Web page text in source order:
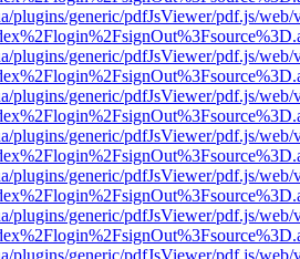
plugins/generic/pdfJsViewer/pdf.js/web/
plugins/generic/pdfJsViewer/pdf.js/web/
plugins/generic/pdfJsViewer/pdf.js/web/
plugins/generic/pdfJsViewer/pdf.js/web/
plugins/generic/pdfJsViewer/pdf.js/web/
plugins/generic/pdfJsViewer/pdf.js/web/
plugins/generic/pdfJsViewer/pdf.js/web/